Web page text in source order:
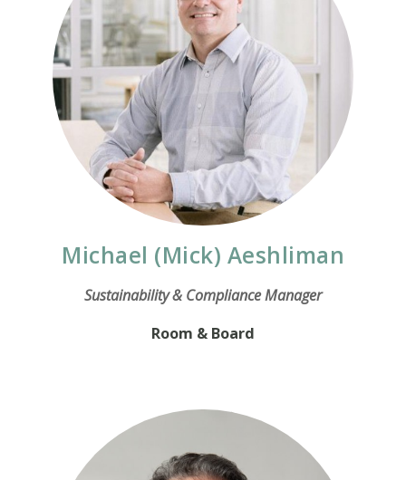
Michael (Mick) Aeshliman
Sustainability & Compliance Manager
Room & Board